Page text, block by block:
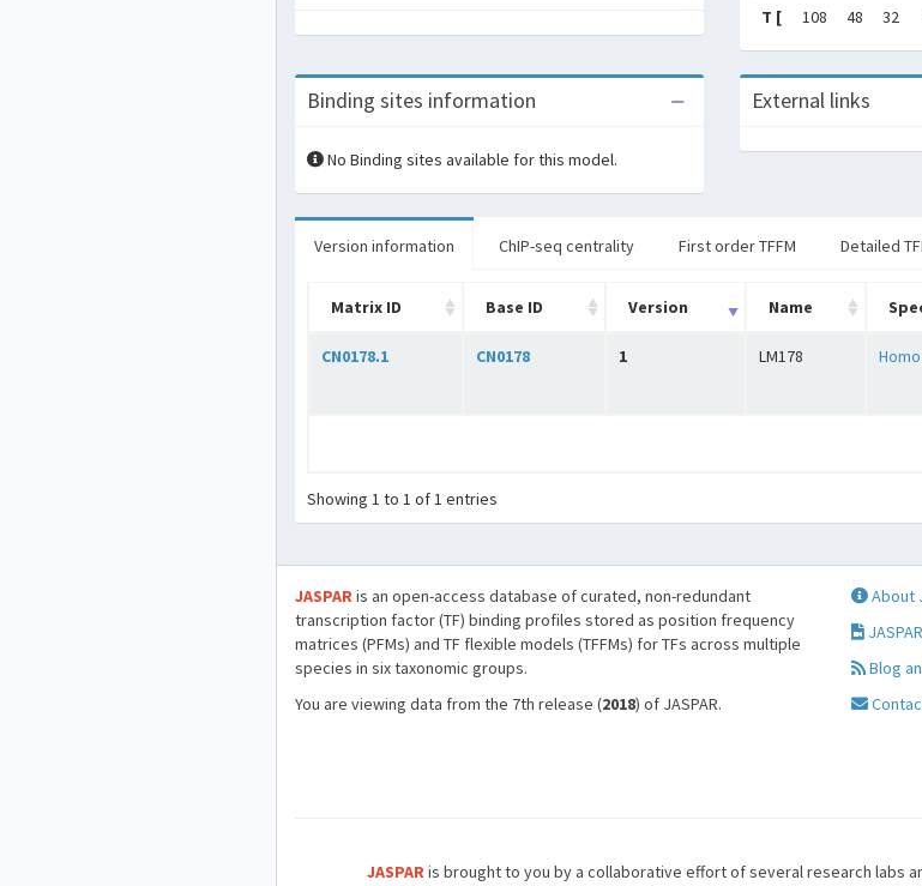
T [ 108 48 32
Binding sites information
No Binding sites available for this model.
External links
Version information ChIP-seq centrality First order TFFM Detailed
Matrix ID Base ID Version Name
CN0178.1 CN0178 1 LM178
Showing 1 to 1 of 1 entries
JASPARis an open-access database of curated, non-redundant
transcription factor (TF) binding profiles stored as position frequency
matrices (PFMs) and TF flexible models (TFFMs) for TFs across multiple
species in six taxonomic groups.
You are viewing data from the 7th release (2018) of JASPAR.
About
Blog
JASPARis brought to you by a collaborative effort of several research labs